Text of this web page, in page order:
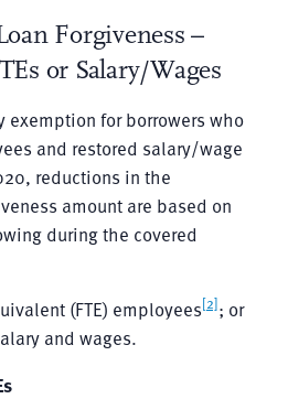
Forgiveness –
or Salary/Wages
exemption for borrowers who
and restored salary/wage
reductions in the
amount are based on
during the covered
(FTE) employees[2]; or
and wages.